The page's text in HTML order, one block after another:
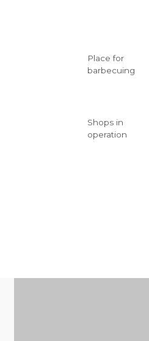
Place for
barbecuing
Shops in
operation